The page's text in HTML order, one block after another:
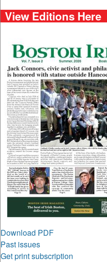
View Editions Here
Download PDF
Past issues
Get print subscription